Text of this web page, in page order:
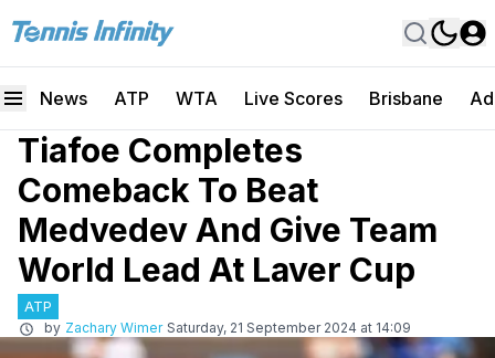
News ATP WTA Live Scores Brisbane
Tiafoe Completes
Comeback To Beat
Medvedev And Give Team
World Lead At Laver Cup
ATP
by Zachary Wimer Saturday, 21 September 2024 at 14:09